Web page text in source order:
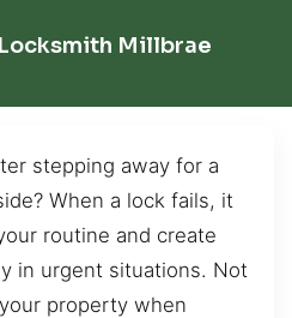
Millbrae
stepping away for a
When a lock fails, it
routine and create
in urgent situations. Not
property when